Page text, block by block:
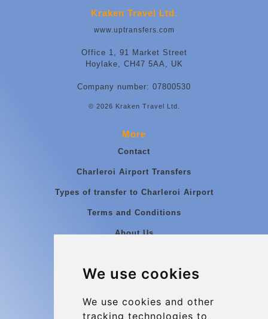
We use cookies
We use cookies and other
tracking technologies to
Kraken Travel Ltd.
www.uptransfers.com
Office 1, 91 Market Street
Hoylake, CH47 5AA, UK
Company number: 07800530
© 2026 Kraken Travel Ltd.
More
Contact
Charleroi Airport Transfers
Types of transfer to Charleroi Airport
Terms and Conditions
About Us
Group transfers